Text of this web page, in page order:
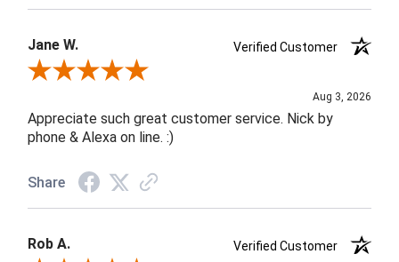
Jane W.
Verified Customer
Review By Jane W.
Aug 3, 2026
Appreciate such great customer service. Nick by
phone & Alexa on line. :)
Share
Rob A.
Verified Customer